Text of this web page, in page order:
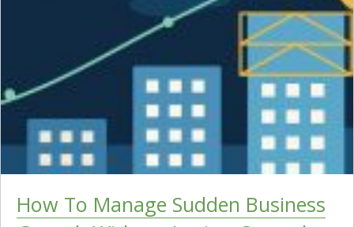
How To Manage Sudden Business